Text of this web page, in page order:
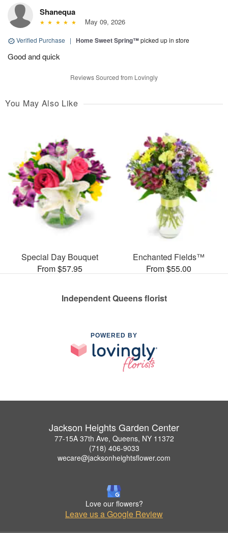
Shanequa
May 09, 2026
Verified Purchase | Home Sweet Spring™picked up in store
Good and quick
Reviews Sourced from Lovingly
You May Also Like
Special Day Bouquet
From $57.95
Enchanted Fields™
From $55.00
Independent Queens florist
POWERED BY
Jackson Heights Garden Center
77-15A 37th Ave, Queens, NY 11372
(718) 406-9033
wecare@jacksonheightsflower.com
Love our flowers?
Leave us a Google Review